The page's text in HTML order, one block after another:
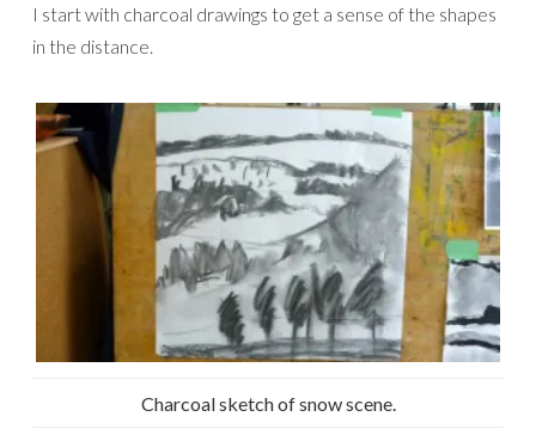
I start with charcoal drawings to get a sense of the shapes
in the distance.
Charcoal sketch of snow scene.